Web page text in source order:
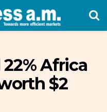
Africa
$2